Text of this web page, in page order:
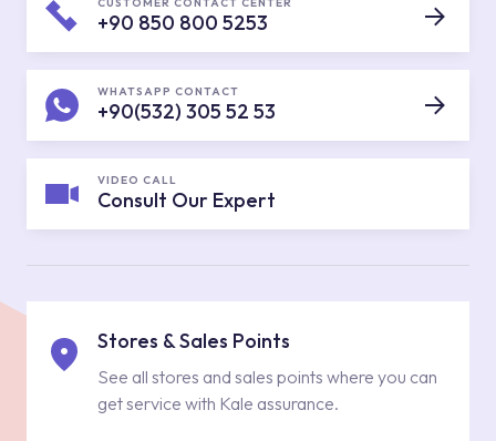
+90 850 800 5253
WHATSAPP CONTACT
+90(532) 305 52 53
VIDEO CALL
Consult Our Expert
Stores & Sales Points
See all stores and sales points where you can
get service with Kale assurance.